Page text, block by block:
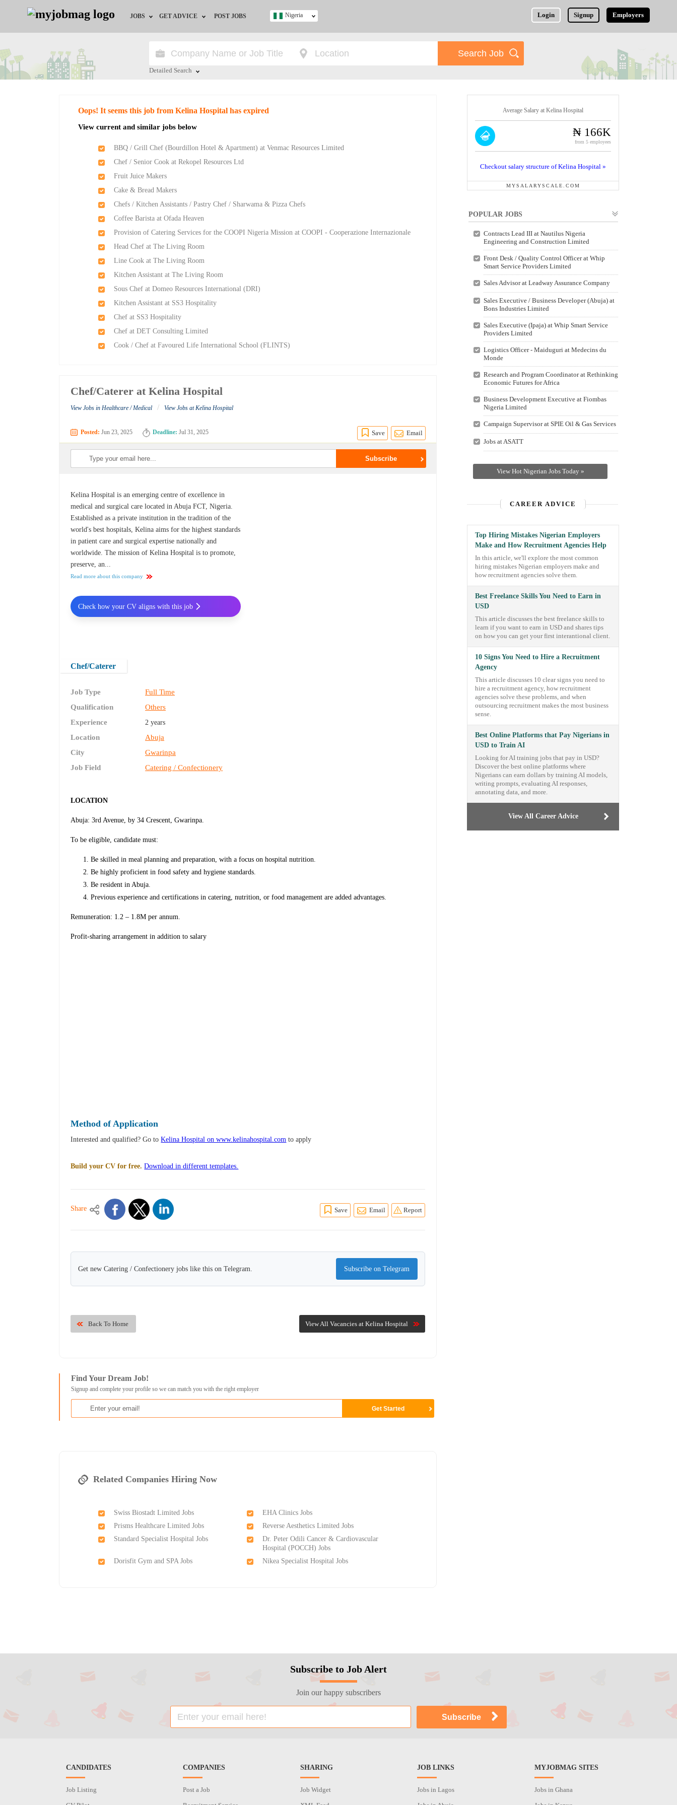
JOBS
Jobs by Location
Jobs by Industry
GET ADVICE
HR/Recruiter Advice
Training & Programs
POST JOBS Login Signup Employers
Nigeria
Detailed Search
Oops! It seems this job from Kelina Hospital has expired
View current and similar jobs below
BBQ / Grill Chef (Bourdillon Hotel & Apartment) at Venmac Resources Limited
Chef / Senior Cook at Rekopel Resources Ltd
Fruit Juice Makers
Cake & Bread Makers
Chefs / Kitchen Assistants / Pastry Chef / Sharwama & Pizza Chefs
Coffee Barista at Ofada Heaven
Provision of Catering Services for the COOPI Nigeria Mission at COOPI - Cooperazione Internazionale
Head Chef at The Living Room
Line Cook at The Living Room
Kitchen Assistant at The Living Room
Sous Chef at Domeo Resources International (DRI)
Kitchen Assistant at SS3 Hospitality
Chef at SS3 Hospitality
Chef at DET Consulting Limited
Cook / Chef at Favoured Life International School (FLINTS)
Chef/Caterer at Kelina Hospital
View Jobs in Healthcare / Medical / View Jobs at Kelina Hospital
Posted: Jun 23, 2025 Deadline: Jul 31, 2025 Save Email
Kelina Hospital is an emerging centre of excellence in
medical and surgical care located in Abuja FCT, Nigeria.
Established as a private institution in the tradition of the
world's best hospitals, Kelina aims for the highest standards
in patient care and surgical expertise nationally and
worldwide. The mission of Kelina Hospital is to promote,
preserve, an...
Read more about this company
Chef/Caterer
Job Type
Full Time
Qualification
Others
Experience
2 years
Location
Abuja
City
Gwarinpa
Job Field
Catering / Confectionery
LOCATION
Abuja: 3rd Avenue, by 34 Crescent, Gwarinpa.
To be eligible, candidate must:
Be skilled in meal planning and preparation, with a focus on hospital nutrition.
Be highly proficient in food safety and hygiene standards.
Be resident in Abuja.
Previous experience and certifications in catering, nutrition, or food management are added advantages.
Remuneration: 1.2 – 1.8M per annum.
Profit-sharing arrangement in addition to salary
Check how your CV aligns with this job
Method of Application
Interested and qualified? Go toKelina Hospital on www.kelinahospital.com to apply
Build your CV for free. Download in different templates.
Share Save Email Report
Get new Catering / Confectionery jobs like this on Telegram. Subscribe on Telegram
View All Vacancies at Kelina Hospital
Back To Home
Find Your Dream Job!
Signup and complete your profile so we can match you with the right employer
Related Companies Hiring Now
Swiss Biostadt Limited Jobs
EHA Clinics Jobs
Prisms Healthcare Limited Jobs
Reverse Aesthetics Limited Jobs
Standard Specialist Hospital Jobs
Dr. Peter Odili Cancer & Cardiovascular
Hospital (POCCH) Jobs
Dorisfit Gym and SPA Jobs
Nikea Specialist Hospital Jobs
Average Salary at Kelina Hospital
₦ 166K
from 5 employees
Checkout salary structure of Kelina Hospital »
MYSALARYSCALE.COM
POPULAR JOBS
Contracts Lead III at Nautilus Nigeria
Engineering and Construction Limited
Front Desk / Quality Control Officer at Whip
Smart Service Providers Limited
Sales Advisor at Leadway Assurance Company
Sales Executive / Business Developer (Abuja) at
Bons Industries Limited
Sales Executive (Ipaja) at Whip Smart Service
Providers Limited
Logistics Officer - Maiduguri at Medecins du
Monde
Research and Program Coordinator at Rethinking
Economic Futures for Africa
Business Development Executive at Fiombas
Nigeria Limited
Campaign Supervisor at SPIE Oil & Gas Services
Jobs at ASATT
View Hot Nigerian Jobs Today »
CAREER ADVICE
Top Hiring Mistakes Nigerian Employers
Make and How Recruitment Agencies Help
In this article, we'll explore the most common
hiring mistakes Nigerian employers make and
how recruitment agencies solve them.
Best Freelance Skills You Need to Earn in
USD
This article discusses the best freelance skills to
learn if you want to earn in USD and shares tips
on how you can get your first interantional client.
10 Signs You Need to Hire a Recruitment
Agency
This article discusses 10 clear signs you need to
hire a recruitment agency, how recruitment
agencies solve these problems, and when
outsourcing recruitment makes the most business
sense.
Best Online Platforms that Pay Nigerians in
USD to Train AI
Looking for AI training jobs that pay in USD?
Discover the best online platforms where
Nigerians can earn dollars by training AI models,
writing prompts, evaluating AI responses,
annotating data, and more.
View All Career Advice
Subscribe to Job Alert
Join our happy subscribers
CANDIDATES
Job Listing
COMPANIES
Post a Job
SHARING
Job Widget
JOB LINKS
Jobs in Lagos
MYJOBMAG SITES
Jobs in Ghana